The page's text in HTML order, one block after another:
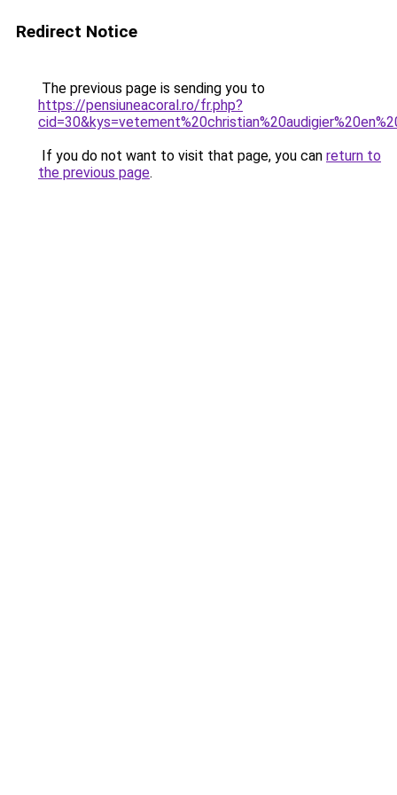
Redirect Notice
The previous page is sending you to
https://pensiuneacoral.ro/fr.php?
If you do not want to visit that page, you can return to
the previous page.